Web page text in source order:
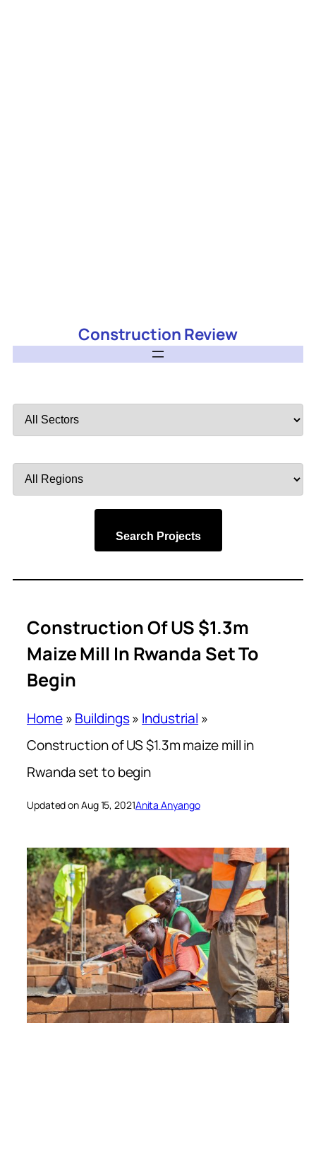
Construction Review
by
by
Search Projects
Construction Of US $1.3m
Maize Mill In Rwanda Set To
Begin
Home»Buildings» Industrial »
Construction of US $1.3m maize mill in
Rwanda set to begin
Updated on Aug 15, 2021Anita Anyango